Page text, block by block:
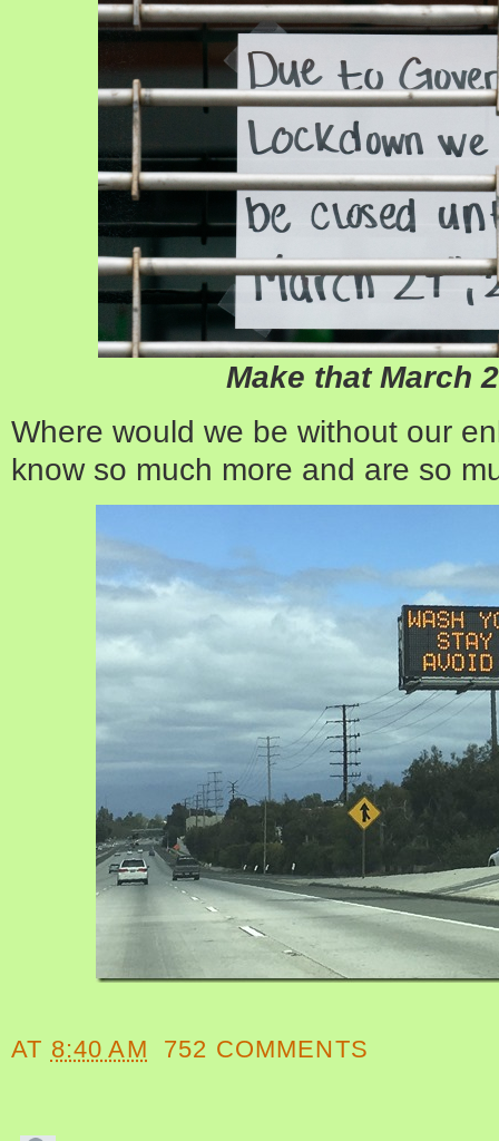
Make that March
Where would we be without our
know so much more and are so
AT 8:40 AM 752 COMMENTS